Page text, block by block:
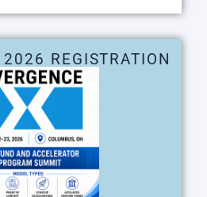
2026 REGISTRATION